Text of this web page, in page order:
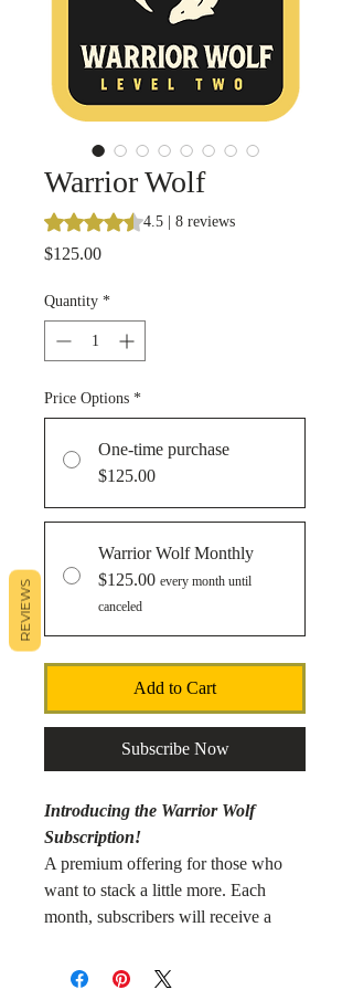
Warrior Wolf
Rating is 4.5 out of five stars based on 8
4.5 | 8 reviews
$125.00Price
Quantity *
Price Options *
One-time purchase
$125.00
Warrior Wolf Monthly
$125.00 every month until
canceled
Add to Cart
Subscribe Now
Introducing the Warrior Wolf
Subscription!
A premium offering for those who
want to stack a little more. Each
month, subscribers will receive a
coins/bars, goldbacks, 1 gram silver
REVIEWS